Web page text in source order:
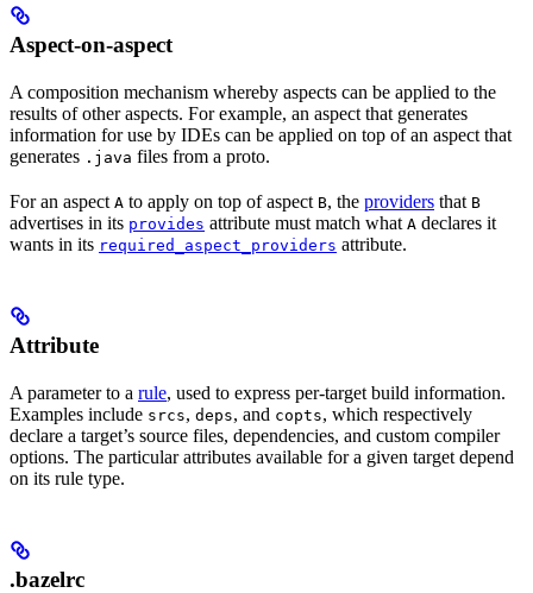
Aspect-on-aspect
A composition mechanism whereby aspects can be applied to the
results of other aspects. For example, an aspect that generates
information for use by IDEs can be applied on top of an aspect that
generates .java files from a proto.
For an aspect A to apply on top of aspect B, the providers that B
advertises in its provides attribute must match what A declares it
wants in its required_aspect_providers attribute.
Attribute
A parameter to a rule, used to express per-target build information.
Examples include srcs, deps, and copts, which respectively
declare a target’s source files, dependencies, and custom compiler
options. The particular attributes available for a given target depend
on its rule type.
.bazelrc